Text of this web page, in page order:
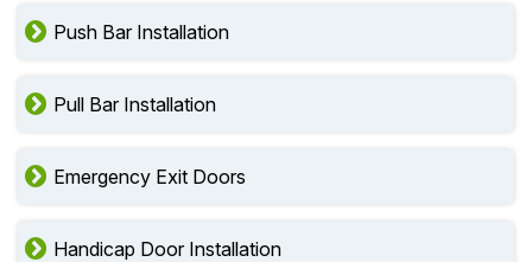
Push Bar Installation
Pull Bar Installation
Emergency Exit Doors
Handicap Door Installation